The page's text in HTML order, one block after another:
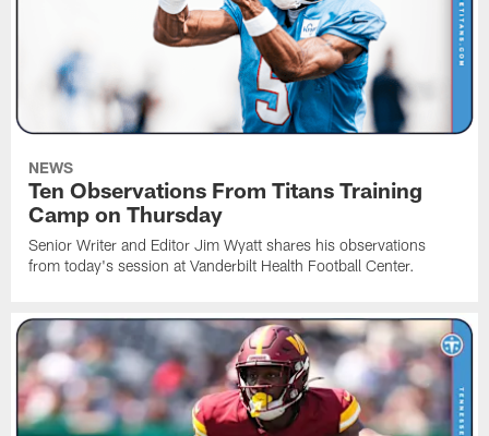
NEWS
Ten Observations From Titans Training
Camp on Thursday
Senior Writer and Editor Jim Wyatt shares his observations
from today's session at Vanderbilt Health Football Center.